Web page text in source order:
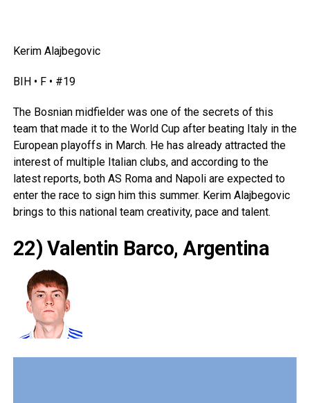
Kerim Alajbegovic
BIH • F • #19
The Bosnian midfielder was one of the secrets of this
team that made it to the World Cup after beating Italy in the
European playoffs in March. He has already attracted the
interest of multiple Italian clubs, and according to the
latest reports, both AS Roma and Napoli are expected to
enter the race to sign him this summer. Kerim Alajbegovic
brings to this national team creativity, pace and talent.
22) Valentin Barco, Argentina